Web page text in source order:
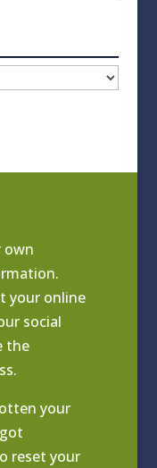
own
your online
social
the
your
reset your